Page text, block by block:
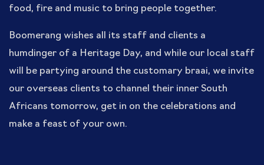
food, fire and music to bring people together.
Boomerang wishes all its staff and clients a
humdinger of a Heritage Day, and while our local staff
will be partying around the customary braai, we invite
our overseas clients to channel their inner South
Africans tomorrow, get in on the celebrations and
make a feast of your own.